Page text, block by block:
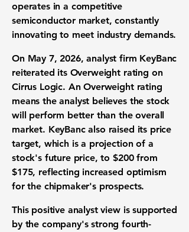
operates in a competitive
semiconductor market, constantly
innovating to meet industry demands.
On May 7, 2026, analyst firm KeyBanc
reiterated its Overweight rating on
Cirrus Logic. An Overweight rating
means the analyst believes the stock
will perform better than the overall
market. KeyBanc also raised its price
target, which is a projection of a
stock's future price, to $200from
$175, reflecting increased optimism
for the chipmaker's prospects.
This positive analyst view is supported
by the company's strong fourth-